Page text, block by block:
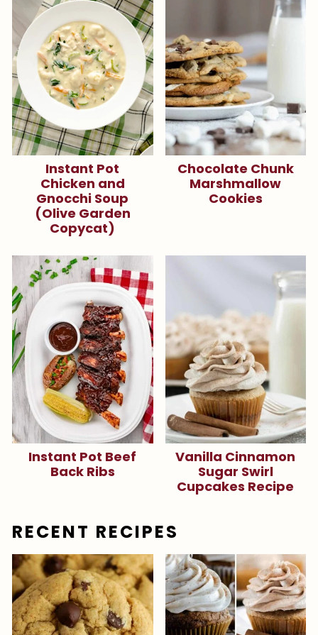
Instant Pot
Chicken and
Gnocchi Soup
(Olive Garden
Copycat)
Chocolate Chunk
Marshmallow
Cookies
Instant Pot Beef
Back Ribs
Vanilla Cinnamon
Sugar Swirl
Cupcakes Recipe
RECENT RECIPES